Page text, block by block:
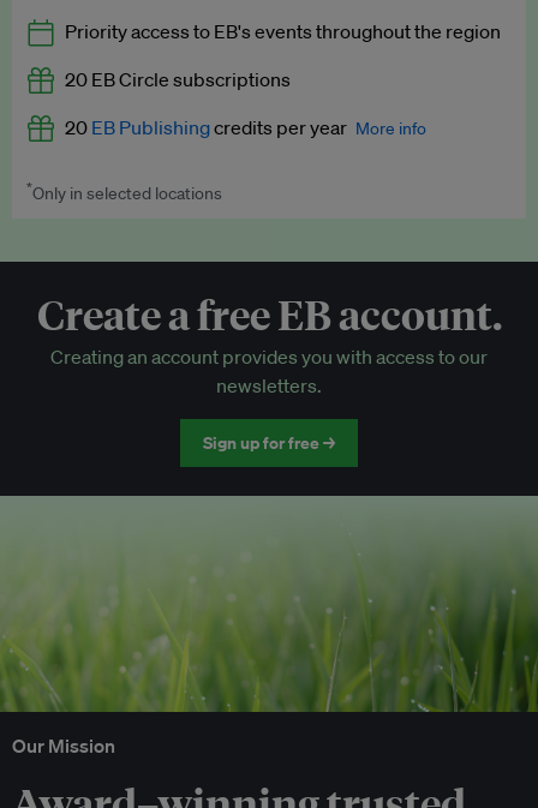
Premium newsletters
EB Podcast
EB Videos
Access to exclusive training programmes
EB Circle-only events
Discounted tickets to EB events
Priority access to EB's events throughout the region
20 EB Circle subscriptions
20 EB Publishingcredits per year More info
Worth up to US$250 per credit. Publish your press releases,
*Only in selected locations
Create a free EB account.
Creating an account provides you with access to our
newsletters.
Sign up for free →
Our Mission